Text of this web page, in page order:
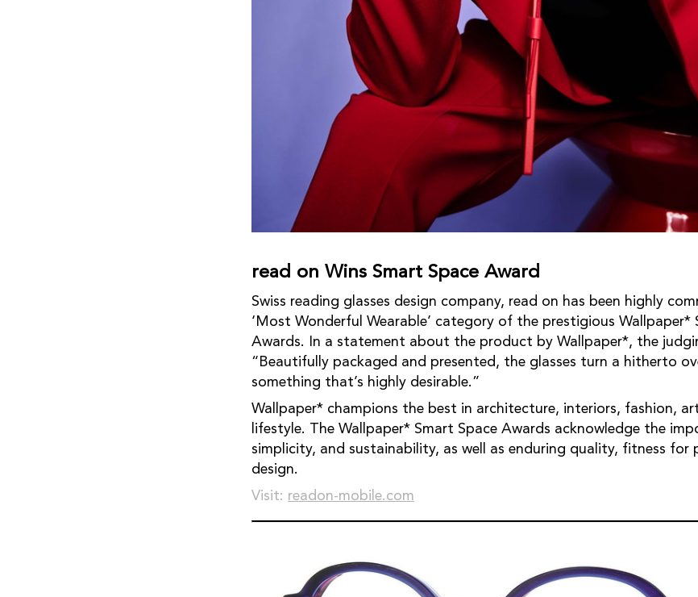
read on Wins Smart Space Award
Swiss reading glasses design company, read on has been highly
‘Most Wonderful Wearable’ category of the prestigious Wallpaper*
Awards. In a statement about the product by Wallpaper*, the
“Beautifully packaged and presented, the glasses turn a hitherto
something that’s highly desirable.”
Wallpaper* champions the best in architecture, interiors, fashion,
lifestyle. The Wallpaper* Smart Space Awards acknowledge the
simplicity, and sustainability, as well as enduring quality, fitness for
design.
Visit: readon-mobile.com